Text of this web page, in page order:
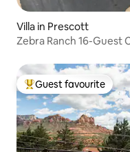
Villa in Prescott
Zebra Ranch 16-Guest
Top guest favourite
Guest favourite